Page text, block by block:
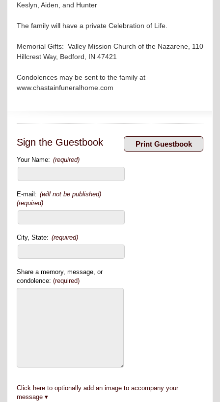
Keslyn, Aiden, and Hunter
The family will have a private Celebration of Life.
Memorial Gifts: Valley Mission Church of the Nazarene, 110
Hillcrest Way, Bedford, IN 47421
Condolences may be sent to the family at
www.chastainfuneralhome.com
Sign the Guestbook
Your Name: (required)
E-mail: (will not be published)
(required)
City, State: (required)
Share a memory, message, or
condolence: (required)
Click here to optionally add an image to accompany your
message